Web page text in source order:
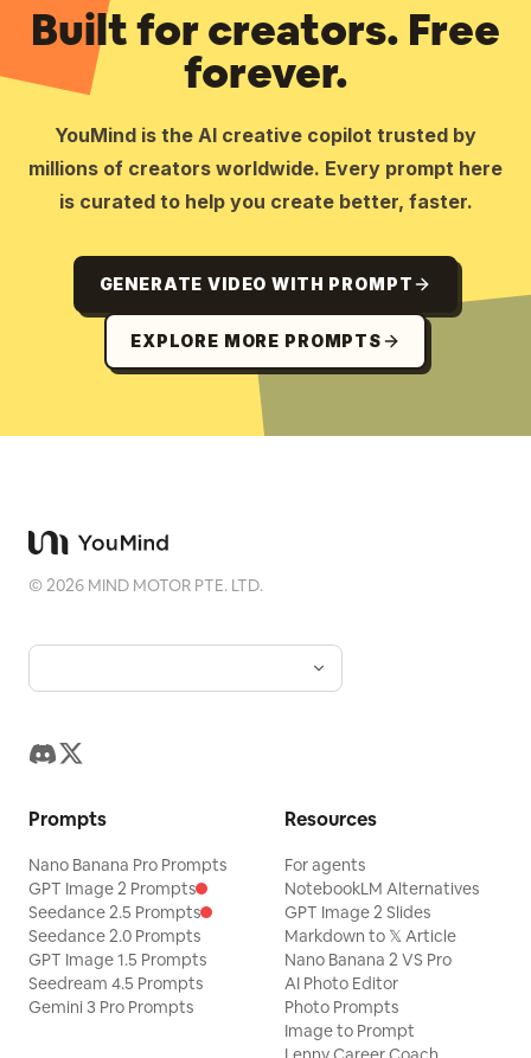
Built for creators. Free
forever.
YouMind is the AI creative copilot trusted by
millions of creators worldwide. Every prompt here
is curated to help you create better, faster.
GENERATE VIDEO WITH PROMPT
EXPLORE MORE PROMPTS
©2026 MIND MOTOR PTE. LTD.
Prompts
Nano Banana Pro Prompts
GPT Image 2 Prompts
Seedance 2.5 Prompts
Seedance 2.0 Prompts
GPT Image 1.5 Prompts
Seedream 4.5 Prompts
Gemini 3 Pro Prompts
Resources
For agents
NotebookLM Alternatives
GPT Image 2 Slides
Markdown to 𝕏 Article
Nano Banana 2 VS Pro
AI Photo Editor
Photo Prompts
Image to Prompt